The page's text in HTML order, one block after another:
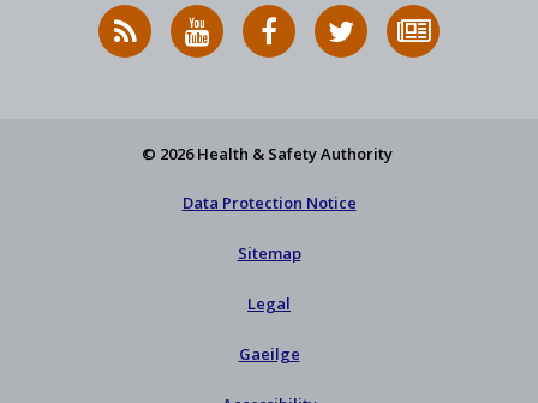
RSS
News
HSA
on
HSA
on
Follow
HSA
to
© 2026 Health & Safety Authority
Data Protection Notice
Sitemap
Legal
Gaeilge